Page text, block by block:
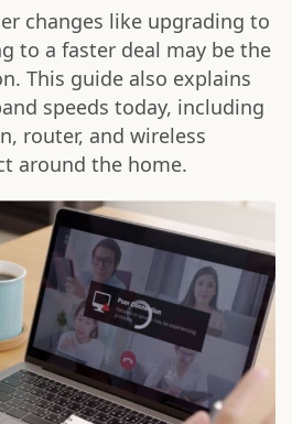
changes like upgrading to
to a faster deal may be the
This guide also explains
speeds today, including
router, and wireless
around the home.